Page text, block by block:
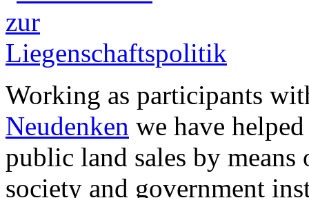
Working as participants
Neudenken we have
public land sales by
society and government